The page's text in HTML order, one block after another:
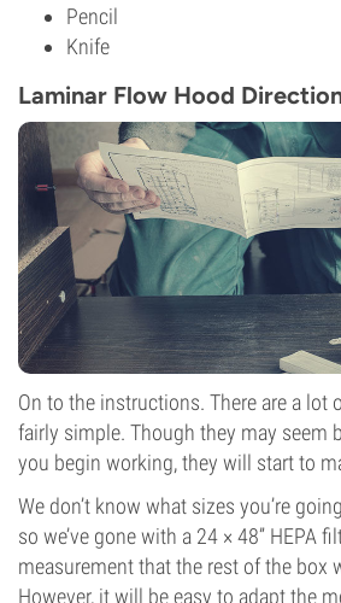
Pencil
Knife
Laminar Flow Hood
On to the instructions. There are a lot
fairly simple. Though they may seem
you begin working, they will start to
We don’t know what sizes you’re
so we’ve gone with a 24 × 48” HEPA
measurement that the rest of the box
However, it will be easy to adapt the